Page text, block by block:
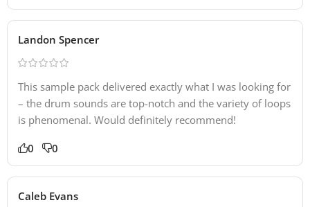
Landon Spencer
This sample pack delivered exactly what I was looking for
– the drum sounds are top-notch and the variety of loops
is phenomenal. Would definitely recommend!
0 0
Caleb Evans